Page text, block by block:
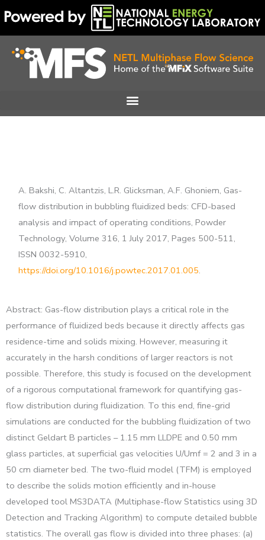
to
content
A. Bakshi, C. Altantzis, L.R. Glicksman, A.F. Ghoniem, Gas-
flow distribution in bubbling fluidized beds: CFD-based
analysis and impact of operating conditions, Powder
Technology, Volume 316, 1 July 2017, Pages 500-511,
ISSN 0032-5910,
https://doi.org/10.1016/j.powtec.2017.01.005.
Abstract: Gas-flow distribution plays a critical role in the
performance of fluidized beds because it directly affects gas
residence-time and solids mixing. However, measuring it
accurately in the harsh conditions of larger reactors is not
possible. Therefore, this study is focused on the development
of a rigorous computational framework for quantifying gas-
flow distribution during fluidization. To this end, fine-grid
simulations are conducted for the bubbling fluidization of two
distinct Geldart B particles – 1.15 mm LLDPE and 0.50 mm
glass particles, at superficial gas velocities U/Umf = 2 and 3 in a
50 cm diameter bed. The two-fluid model (TFM) is employed
to describe the solids motion efficiently and in-house
developed tool MS3DATA (Multiphase-flow Statistics using 3D
Detection and Tracking Algorithm) to compute detailed bubble
statistics. The overall gas flow is divided into three phases: (a)